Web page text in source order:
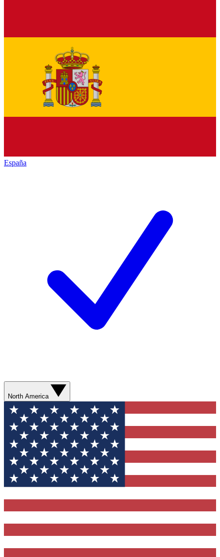
España
North America